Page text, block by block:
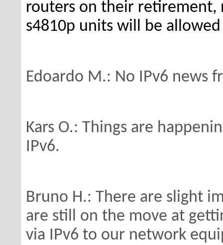
routers on their retirement,
s4810p units will be
Edoardo M.: No IPv6 news
Kars O.: Things are
IPv6.
Bruno H.: There are slight
are still on the move at
via IPv6 to our network